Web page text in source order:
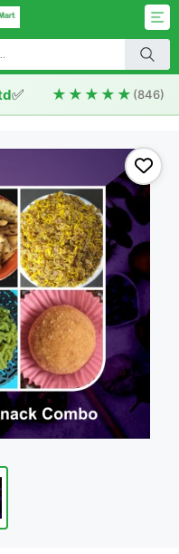
✅ ★★★★★ (846)